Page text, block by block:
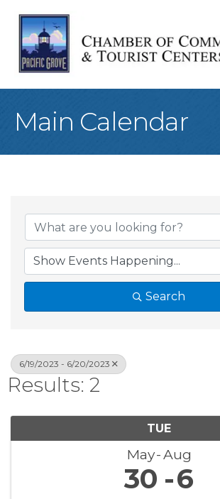
Main Calendar
Search
6/19/2023 - 6/20/2023
Results: 2
TUE
May Aug
30 6